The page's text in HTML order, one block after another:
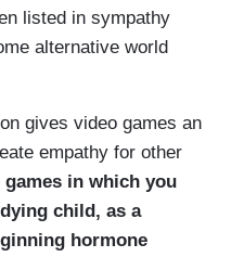
listed in sympathy
alternative world
gives video games an
empathy for other
games in which you
child, as a
hormone